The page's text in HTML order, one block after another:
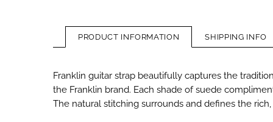
PRODUCT INFORMATION SHIPPING INFO
Franklin guitar strap beautifully captures the
the Franklin brand. Each shade of suede
The natural stitching surrounds and defines the